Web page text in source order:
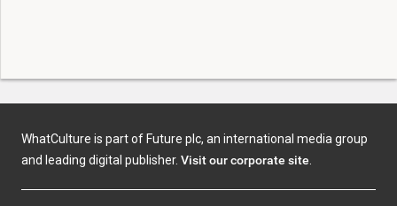
WhatCulture is part of Future plc, an international media group
and leading digital publisher. Visit our corporate site.